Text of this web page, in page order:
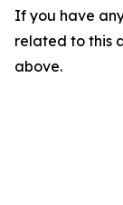
If you have
related to this
above.